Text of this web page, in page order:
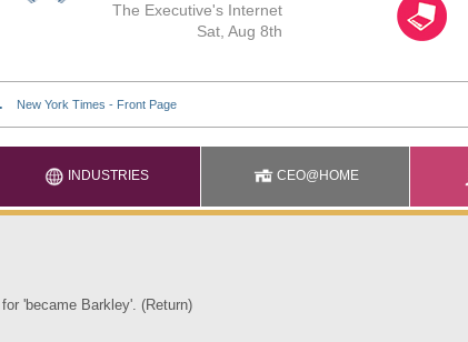
The Executive's Internet
Sat, Aug 8th
INDUSTRIES CEO@HOME
'became Barkley'. (Return)